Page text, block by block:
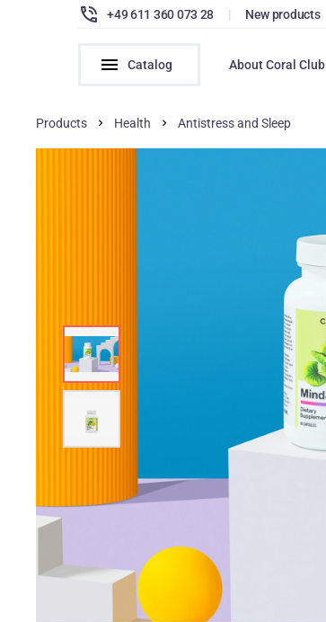
+49 611 360 073 28 | New products
Catalog About Coral Club
Products Health Antistress and Sleep